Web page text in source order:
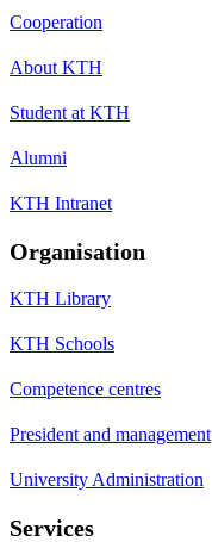
Cooperation
About KTH
Student at KTH
Alumni
KTH Intranet
Organisation
KTH Library
KTH Schools
Competence centres
President and management
University Administration
Services